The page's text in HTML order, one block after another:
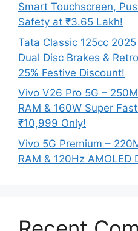
Smart Touchscreen,
Safety at ₹3.65 Lakh!
Tata Classic 125cc
Dual Disc Brakes &
25% Festive Discount!
Vivo V26 Pro 5G –
RAM & 160W Super
₹10,999 Only!
Vivo 5G Premium –
RAM & 120Hz AMOLED